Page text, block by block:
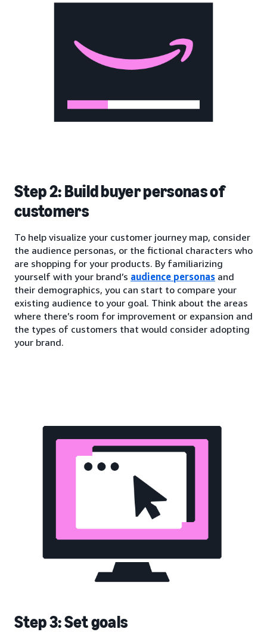
Step 2: Build buyer personas of
customers
To help visualize your customer journey map, consider
the audience personas, or the fictional characters who
are shopping for your products. By familiarizing
yourself with your brand’s audience personas and
their demographics, you can start to compare your
existing audience to your goal. Think about the areas
where there’s room for improvement or expansion and
the types of customers that would consider adopting
your brand.
Step 3: Set goals